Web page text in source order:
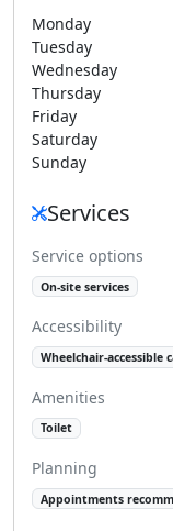
Monday
Tuesday
Wednesday
Thursday
Friday
Saturday
Sunday
Services
Service options
On-site services
Accessibility
Wheelchair-accessible
Amenities
Toilet
Planning
Appointments